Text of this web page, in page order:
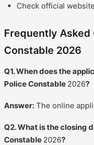
Check official
Frequently Asked
Constable 2026
Q1. When does the
Police Constable 2026?
Answer: The online
Q2. What is the closing
Constable 2026?